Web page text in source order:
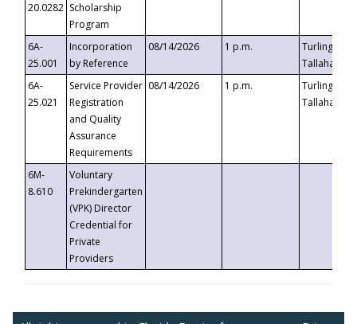
20.0282 Scholarship
Program
6A-
25.001
Incorporation
by Reference
08/14/2026 1 p.m.
Turlington
6A-
25.021
Service Provider
Registration
and Quality
Assurance
Requirements
08/14/2026 1 p.m.
Turlington
6M-
8.610
Voluntary
Prekindergarten
(VPK) Director
Credential for
Private
Providers